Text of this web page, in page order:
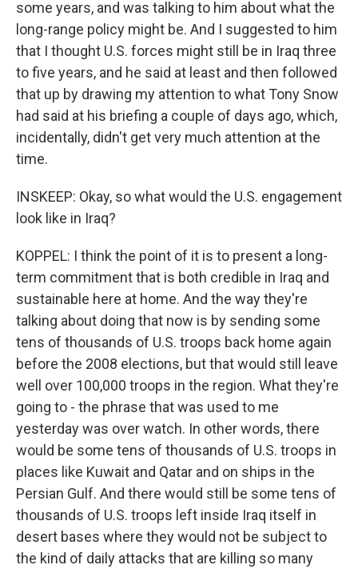
some years, and was talking to him about what the
long-range policy might be. And I suggested to him
that I thought U.S. forces might still be in Iraq three
to five years, and he said at least and then followed
that up by drawing my attention to what Tony Snow
had said at his briefing a couple of days ago, which,
incidentally, didn't get very much attention at the
time.
INSKEEP: Okay, so what would the U.S. engagement
look like in Iraq?
KOPPEL: I think the point of it is to present a long-
term commitment that is both credible in Iraq and
sustainable here at home. And the way they're
talking about doing that now is by sending some
tens of thousands of U.S. troops back home again
before the 2008 elections, but that would still leave
well over 100,000 troops in the region. What they're
going to - the phrase that was used to me
yesterday was over watch. In other words, there
would be some tens of thousands of U.S. troops in
places like Kuwait and Qatar and on ships in the
Persian Gulf. And there would still be some tens of
thousands of U.S. troops left inside Iraq itself in
desert bases where they would not be subject to
the kind of daily attacks that are killing so many